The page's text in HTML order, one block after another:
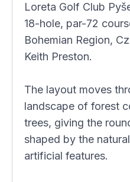
Loreta Golf Club
18-hole, par-72
Bohemian Region,
Keith Preston.
The layout moves
landscape of forest
trees, giving the
shaped by the
artificial features.